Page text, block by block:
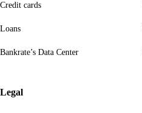
Credit cards
Loans
Bankrate’s Data Center
Legal